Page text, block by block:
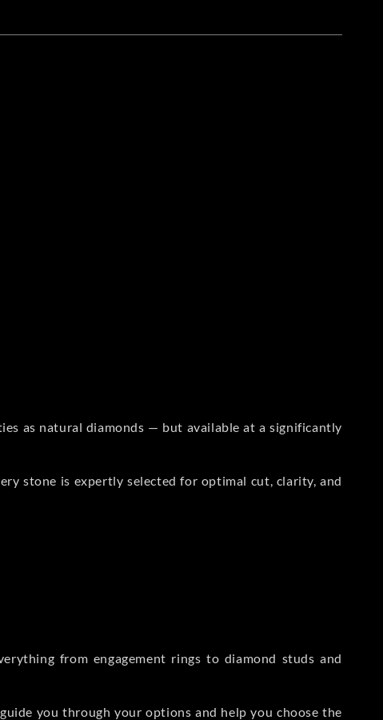
as natural diamonds — but available at a significantly
stone is expertly selected for optimal cut, clarity, and
from engagement rings to diamond studs and
you through your options and help you choose the